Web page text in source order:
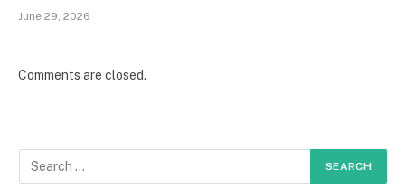
June 29, 2026
Comments are closed.